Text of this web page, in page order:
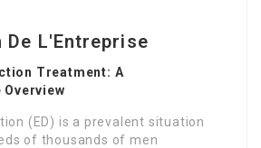
De L'Entreprise
Treatment: A
Overview
(ED) is a prevalent situation
of thousands of men